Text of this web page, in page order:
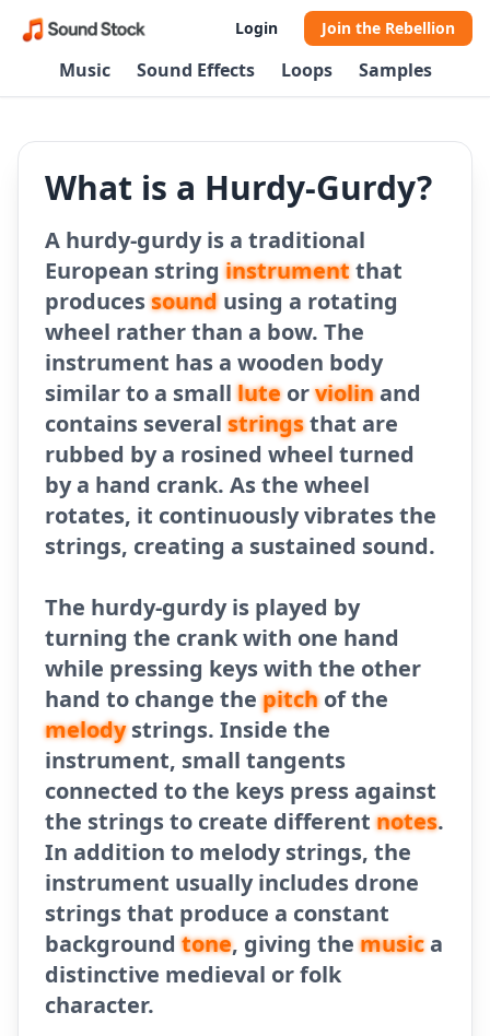
Login Join the Rebellion
Music Sound Effects Loops Samples
What is a Hurdy-Gurdy?
A hurdy-gurdy is a traditional
European stringinstrumentthat
producessoundusing a rotating
wheel rather than a bow. The
instrument has a wooden body
similar to a smallluteorviolinand
contains severalstringsthat are
rubbed by a rosined wheel turned
by a hand crank. As the wheel
rotates, it continuously vibrates the
strings, creating a sustained sound.
The hurdy-gurdy is played by
turning the crank with one hand
while pressing keys with the other
hand to change thepitchof the
melodystrings. Inside the
instrument, small tangents
connected to the keys press against
the strings to create differentnotes.
In addition to melody strings, the
instrument usually includes drone
strings that produce a constant
backgroundtone, giving themusica
distinctive medieval or folk
character.